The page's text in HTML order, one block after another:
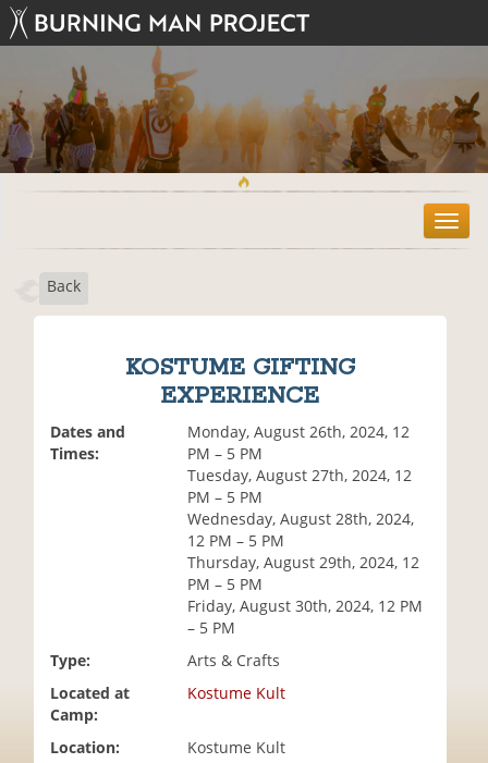
T
o
Back
KOSTUME GIFTING
EXPERIENCE
Dates and
Times:
Monday, August 26th, 2024, 12
PM – 5 PM
Tuesday, August 27th, 2024, 12
PM – 5 PM
Wednesday, August 28th, 2024,
12 PM – 5 PM
Thursday, August 29th, 2024, 12
PM – 5 PM
Friday, August 30th, 2024, 12 PM
– 5 PM
Type:
Arts & Crafts
Located at
Camp:
Kostume Kult
Location:
Kostume Kult